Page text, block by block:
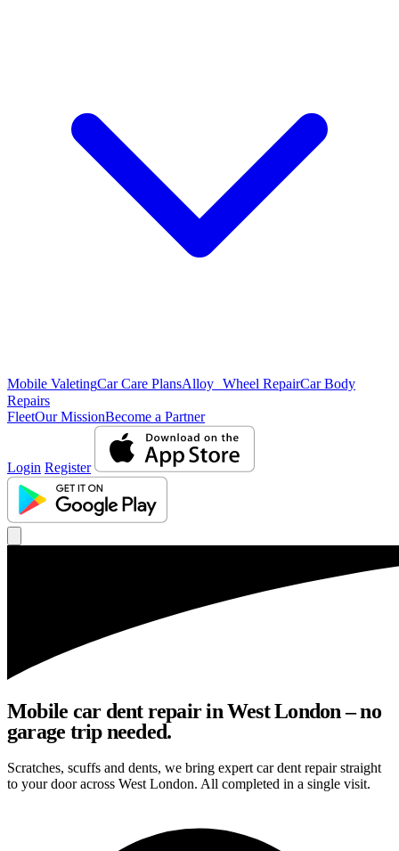
Mobile ValetingCar Care PlansAlloy Wheel RepairCar Body
Repairs
FleetOur MissionBecome a Partner
Login Register
Mobile car dent repair in West London – no
garage trip needed.
Scratches, scuffs and dents, we bring expert car dent repair straight
to your door across West London. All completed in a single visit.